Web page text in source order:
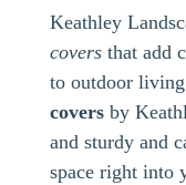
Keathley
coversthat add
to outdoor
coversby
and sturdy and
space right into